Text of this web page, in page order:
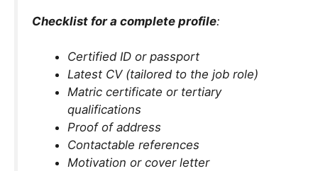
Checklist for a complete profile:
Certified ID or passport
Latest CV (tailored to the job role)
Matric certificate or tertiary
qualifications
Proof of address
Contactable references
Motivation or cover letter